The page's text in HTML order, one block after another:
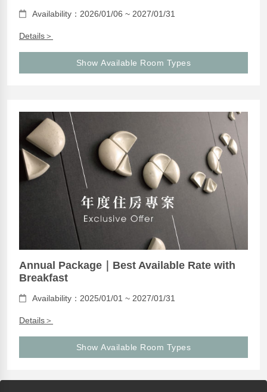
Availability：2026/01/06 ~ 2027/01/31
Details＞
Show Available Room Types
Annual Package｜Best Available Rate with
Breakfast
Availability：2025/01/01 ~ 2027/01/31
Details＞
Show Available Room Types